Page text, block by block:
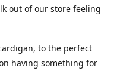
out of our store feeling
to the perfect
having something for